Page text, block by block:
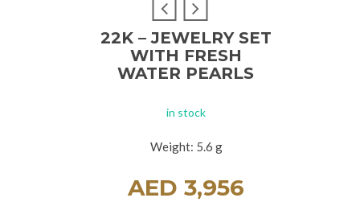
22K – JEWELRY SET
WITH FRESH
WATER PEARLS
in stock
Weight: 5.6 g
AED 3,956